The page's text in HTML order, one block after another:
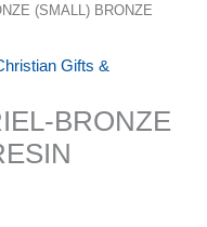
(SMALL) BRONZE
Gifts &
BRONZE